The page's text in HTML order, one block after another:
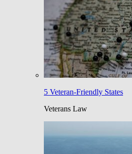
5 Veteran-Friendly States
Veterans Law